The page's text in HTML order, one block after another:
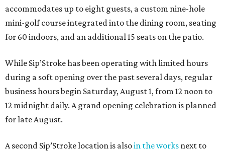
accommodates up to eight guests, a custom nine-hole
mini-golf course integrated into the dining room, seating
for 60 indoors, and an additional 15 seats on the patio.
While Sip’Stroke has been operating with limited hours
during a soft opening over the past several days, regular
business hours begin Saturday, August 1, from 12 noon to
12 midnight daily. A grand opening celebration is planned
for late August.
A second Sip’Stroke location is alsoin the works next to